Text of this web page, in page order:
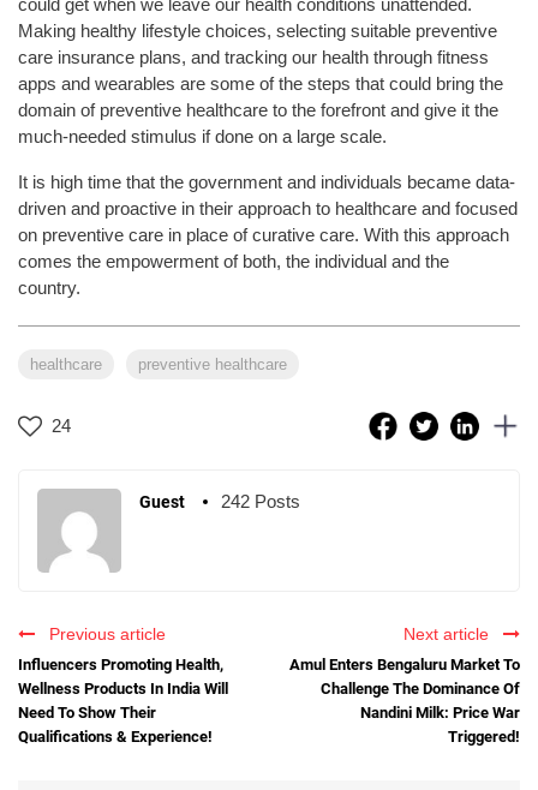
Making healthy lifestyle choices, selecting suitable preventive
care insurance plans, and tracking our health through fitness
apps and wearables are some of the steps that could bring the
domain of preventive healthcare to the forefront and give it the
much-needed stimulus if done on a large scale.
It is high time that the government and individuals became data-
driven and proactive in their approach to healthcare and focused
on preventive care in place of curative care. With this approach
comes the empowerment of both, the individual and the
country.
healthcare preventive healthcare
24
Guest 242 Posts
Previous article
Influencers Promoting Health,
Wellness Products In India Will
Need To Show Their
Qualifications & Experience!
Next article
Amul Enters Bengaluru Market To
Challenge The Dominance Of
Nandini Milk: Price War
Triggered!